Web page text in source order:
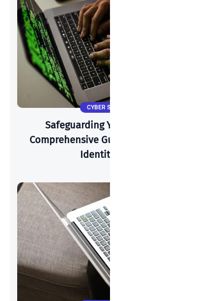
CYBER SECURITY
Safeguarding Your Identity: A
Comprehensive Guide To Preventing
Identity Theft